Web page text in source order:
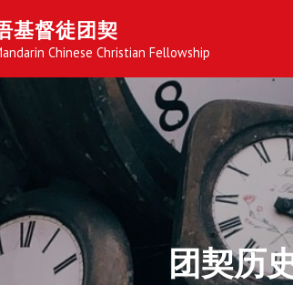
基督徒团契
Chinese Christian Fellowship
团契历